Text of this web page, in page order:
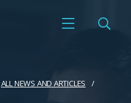
ALL NEWS AND ARTICLES